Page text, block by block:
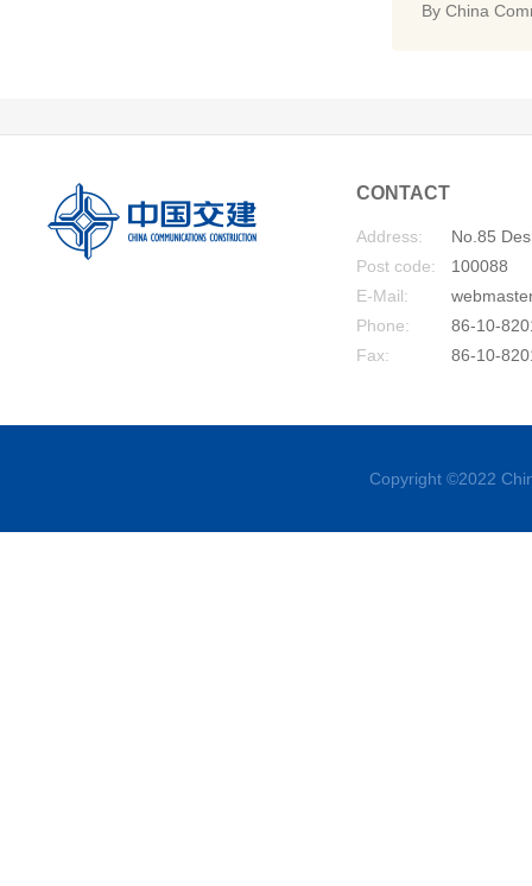
By China
CONTACT
Address:
No.85
Post code:
100088
E-Mail:
Phone:
86-10-
Fax:
86-10-
Copyright ©2022